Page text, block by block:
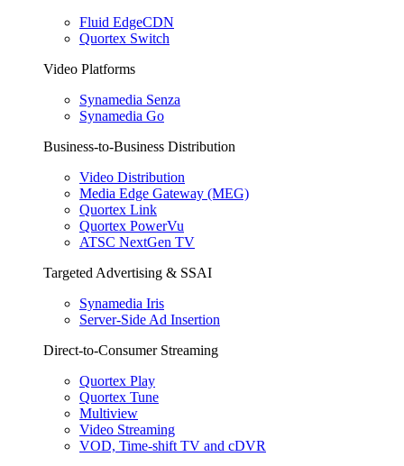
Fluid EdgeCDN
Quortex Switch
Video Platforms
Synamedia Senza
Synamedia Go
Business-to-Business Distribution
Video Distribution
Media Edge Gateway (MEG)
Quortex Link
Quortex PowerVu
ATSC NextGen TV
Targeted Advertising & SSAI
Synamedia Iris
Server-Side Ad Insertion
Direct-to-Consumer Streaming
Quortex Play
Quortex Tune
Multiview
Video Streaming
VOD, Time-shift TV and cDVR